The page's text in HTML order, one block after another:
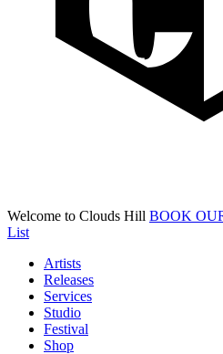
Welcome to Clouds Hill BOOK
List
Artists
Releases
Services
Studio
Festival
Shop